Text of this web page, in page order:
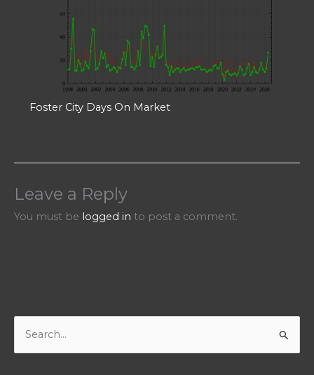
Foster City Days On Market
Leave a Reply
You must be logged in to post a comment.